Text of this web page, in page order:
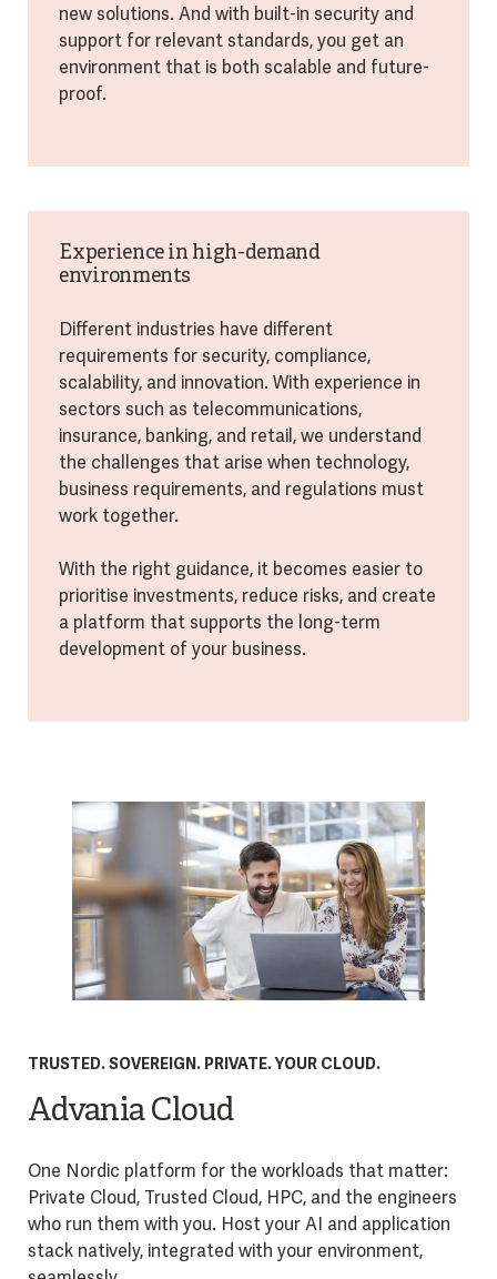
new solutions. And with built-in security and
support for relevant standards, you get an
environment that is both scalable and future-
proof.
Experience in high-demand
environments
Different industries have different
requirements for security, compliance,
scalability, and innovation. With experience in
sectors such as telecommunications,
insurance, banking, and retail, we understand
the challenges that arise when technology,
business requirements, and regulations must
work together.
With the right guidance, it becomes easier to
prioritise investments, reduce risks, and create
a platform that supports the long-term
development of your business.
TRUSTED. SOVEREIGN. PRIVATE. YOUR CLOUD.
Advania Cloud
One Nordic platform for the workloads that matter:
Private Cloud, Trusted Cloud, HPC, and the engineers
who run them with you. Host your AI and application
stack natively, integrated with your environment,